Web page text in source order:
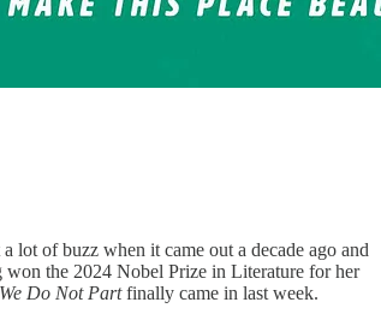
a lot of buzz when it came out a decade ago and
won the 2024 Nobel Prize in Literature for her
We Do Not Partfinally came in last week.